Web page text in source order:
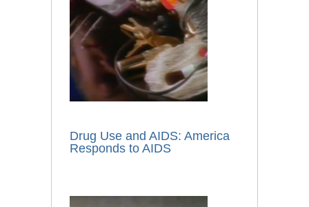
Drug Use and AIDS: America
Responds to AIDS